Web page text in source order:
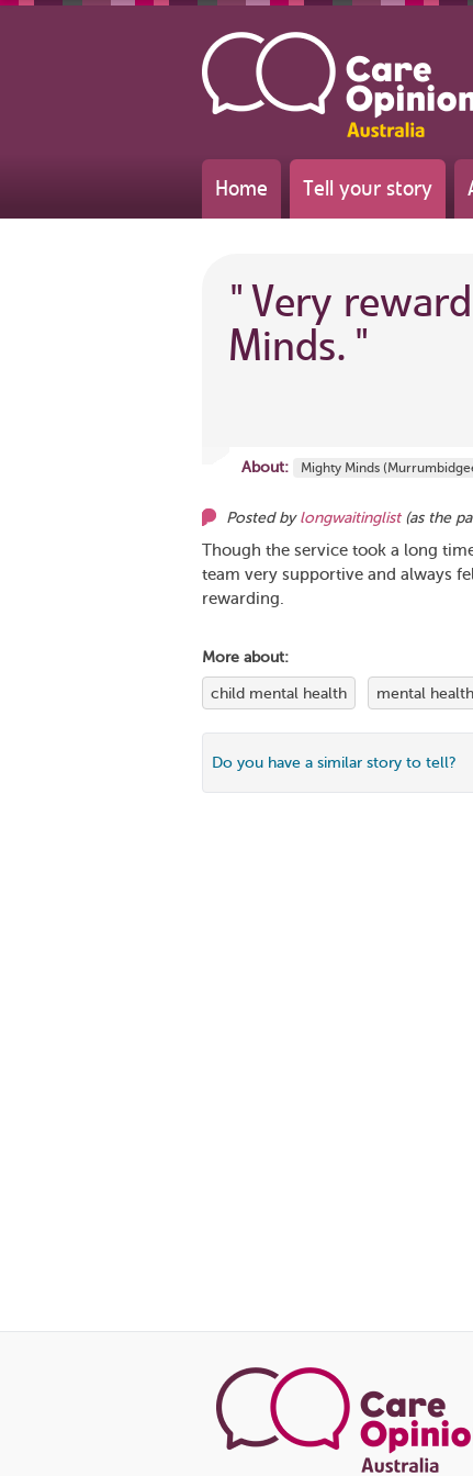
Home Tell your story
"Very
Minds. "
About: Mighty Minds
Posted by longwaitinglist (as the
Though the service took a long
team very supportive and always
rewarding.
More about:
child mental health mental health
Do you have a similar story to tell?